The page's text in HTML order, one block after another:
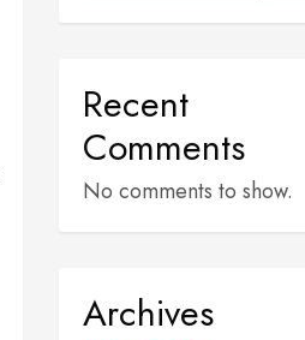
Recent
Comments
No comments to show.
Archives